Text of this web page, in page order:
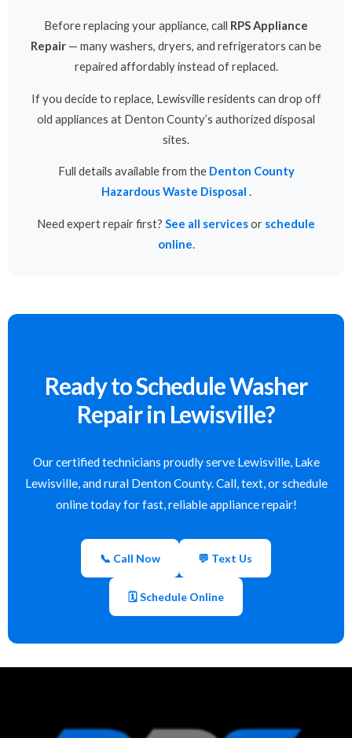
Before replacing your appliance, call RPS Appliance
Repair — many washers, dryers, and refrigerators can be
repaired affordably instead of replaced.
If you decide to replace, Lewisville residents can drop off
old appliances at Denton County’s authorized disposal
sites.
Full details available from the Denton County
Hazardous Waste Disposal .
Need expert repair first? See all servicesor schedule
online.
Ready to Schedule Washer
Repair in Lewisville?
Our certified technicians proudly serve Lewisville, Lake
Lewisville, and rural Denton County. Call, text, or schedule
online today for fast, reliable appliance repair!
📞 Call Now 💬 Text Us
🗓 Schedule Online